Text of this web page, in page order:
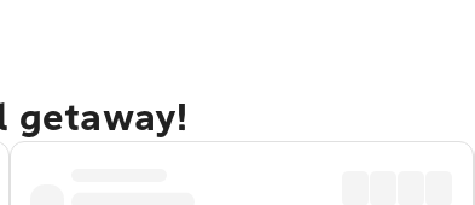
getaway!